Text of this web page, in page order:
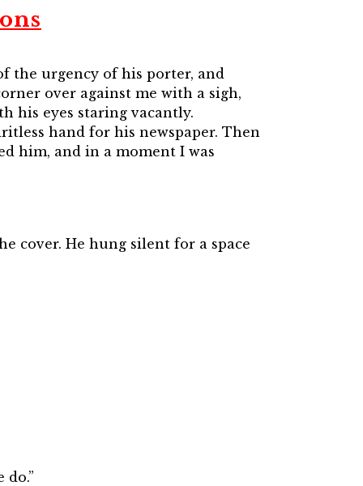
the urgency of his porter, and
over against me with a sigh,
his eyes staring vacantly.
hand for his newspaper. Then
him, and in a moment I was
cover. He hung silent for a space